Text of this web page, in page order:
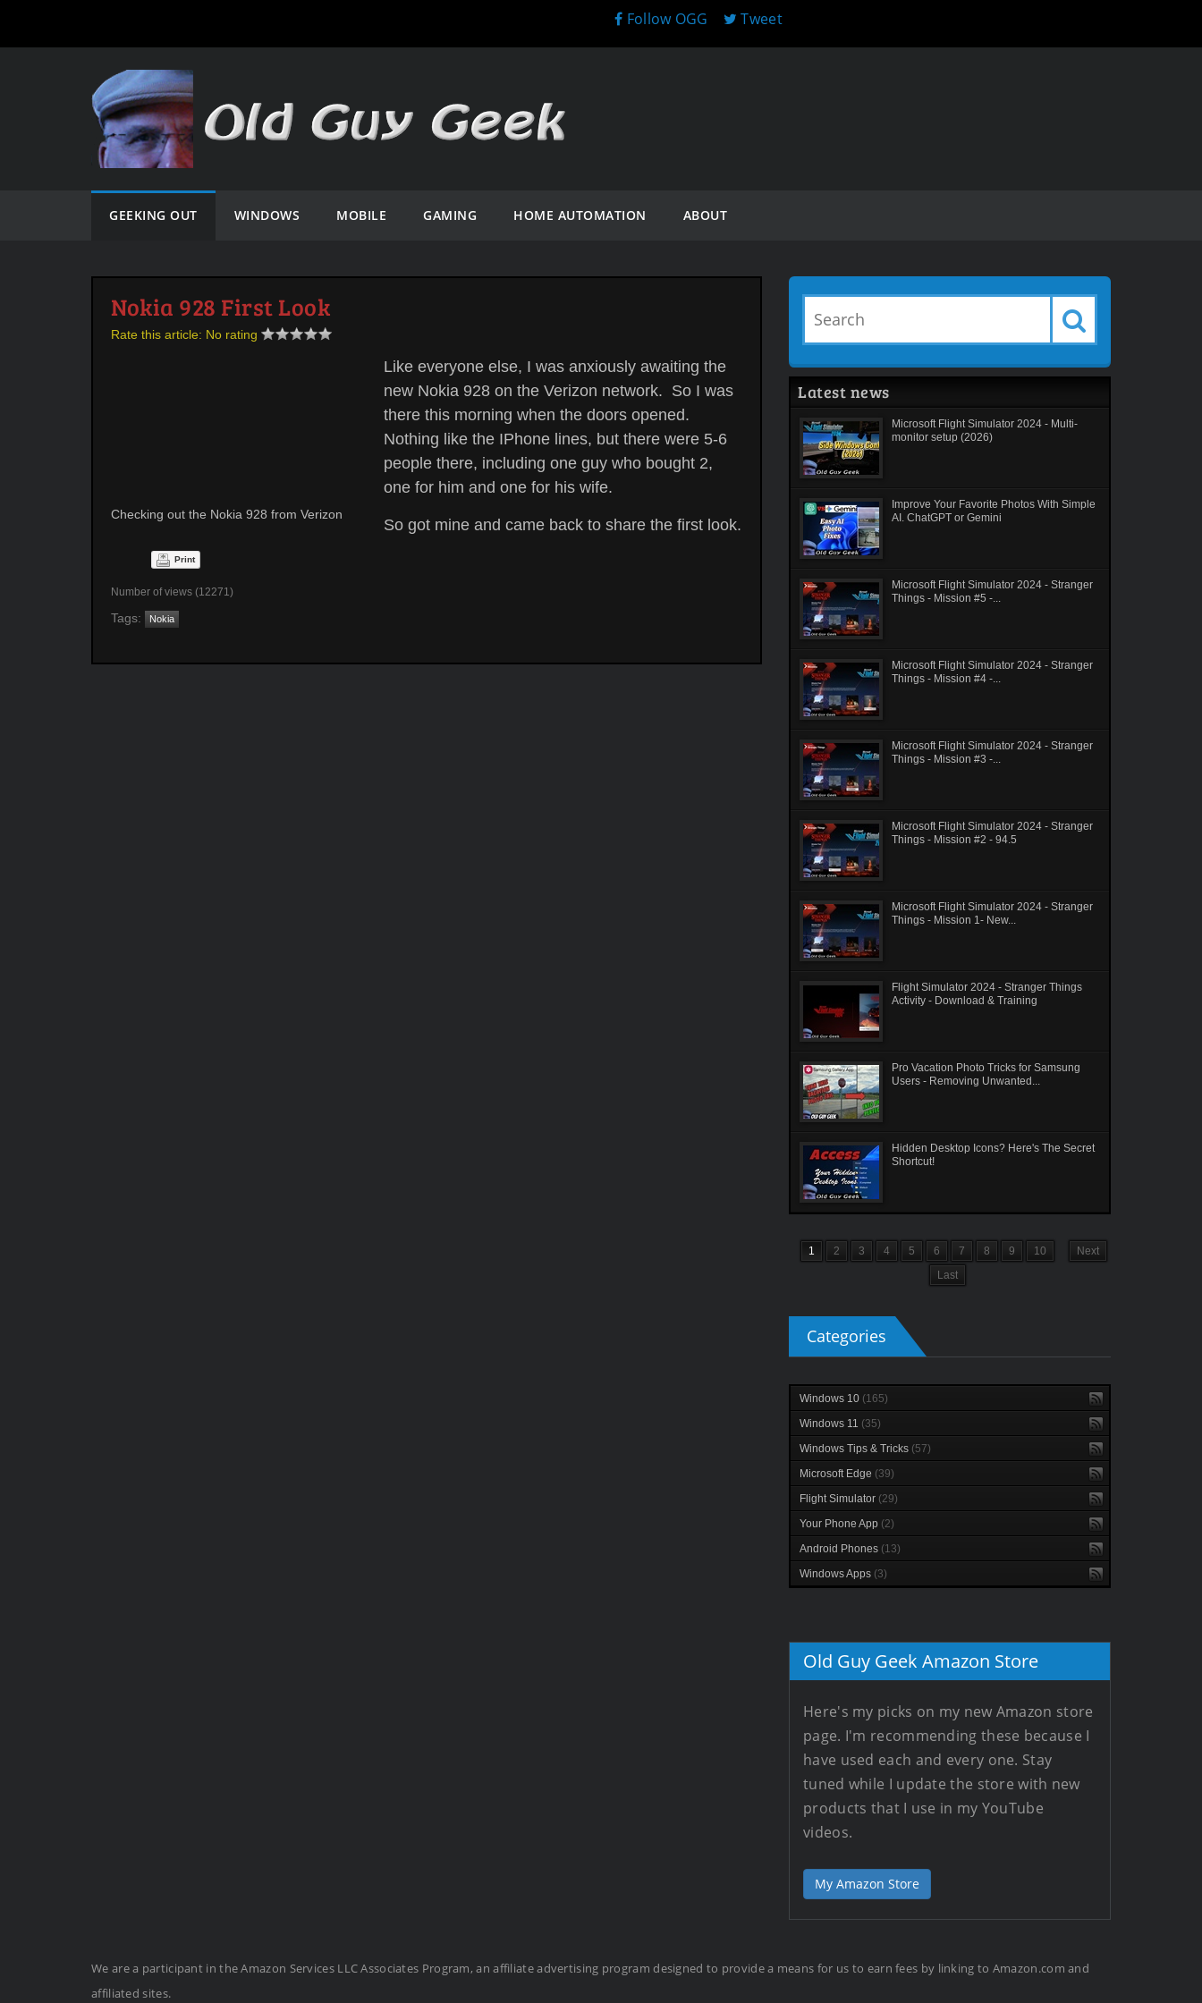
Follow OGG Tweet
GEEKING OUT WINDOWS MOBILE GAMING HOME AUTOMATION ABOUT
Nokia 928 First Look
Rate this article: No rating
Checking out the Nokia 928 from Verizon
Like everyone else, I was anxiously awaiting the
new Nokia 928 on the Verizon network. So I was
there this morning when the doors opened.
Nothing like the IPhone lines, but there were 5-6
people there, including one guy who bought 2,
one for him and one for his wife.
So got mine and came back to share the first look.
Print
Number of views (12271)
Tags: Nokia
Latest news
Microsoft Flight Simulator 2024 - Multi-
monitor setup (2026)
Improve Your Favorite Photos With Simple
AI. ChatGPT or Gemini
Microsoft Flight Simulator 2024 - Stranger
Things - Mission #5 -...
Microsoft Flight Simulator 2024 - Stranger
Things - Mission #4 -...
Microsoft Flight Simulator 2024 - Stranger
Things - Mission #3 -...
Microsoft Flight Simulator 2024 - Stranger
Things - Mission #2 - 94.5
Microsoft Flight Simulator 2024 - Stranger
Things - Mission 1- New...
Flight Simulator 2024 - Stranger Things
Activity - Download & Training
Pro Vacation Photo Tricks for Samsung
Users - Removing Unwanted...
Hidden Desktop Icons? Here's The Secret
Shortcut!
1 2 3 4 5 6 7 8 9 10
Next
Last
Categories
Windows 10 (165)
Windows 11 (35)
Windows Tips & Tricks (57)
Microsoft Edge (39)
Flight Simulator (29)
Your Phone App (2)
Android Phones (13)
Windows Apps (3)
Old Guy Geek Amazon Store
Here's my picks on my new Amazon store
page. I'm recommending these because I
have used each and every one. Stay
tuned while I update the store with new
products that I use in my YouTube
videos.
My Amazon Store
We are a participant in the Amazon Services LLC Associates Program, an affiliate advertising program designed to provide a means for us to earn fees by linking to Amazon.com and
affiliated sites.